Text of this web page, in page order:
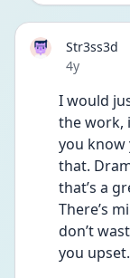
Str3ss3d
Date posted
4y
I would
the work,
you know
that.
that’s a
There’s
don’t
you upset.